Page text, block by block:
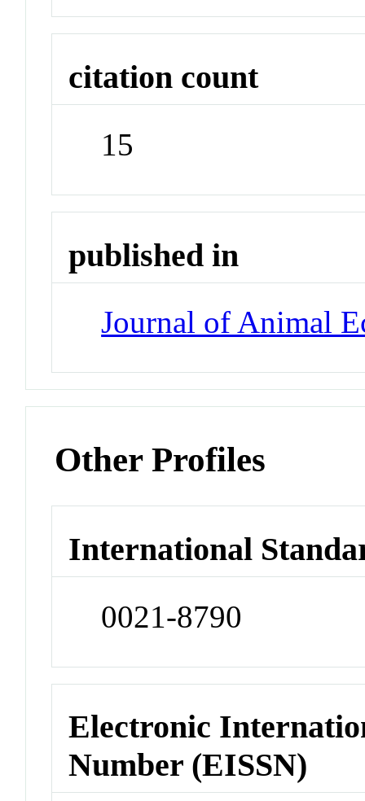
citation count
15
published in
Journal of Animal
Other Profiles
International
0021-8790
Electronic
Number (EISSN)